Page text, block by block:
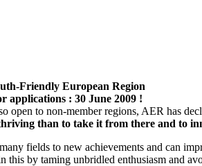
Friendly European Region
applications : 30 June 2009 !
open to non-member regions, AER has
than to take it from there and to
fields to new achievements and can
this by taming unbridled enthusiasm and